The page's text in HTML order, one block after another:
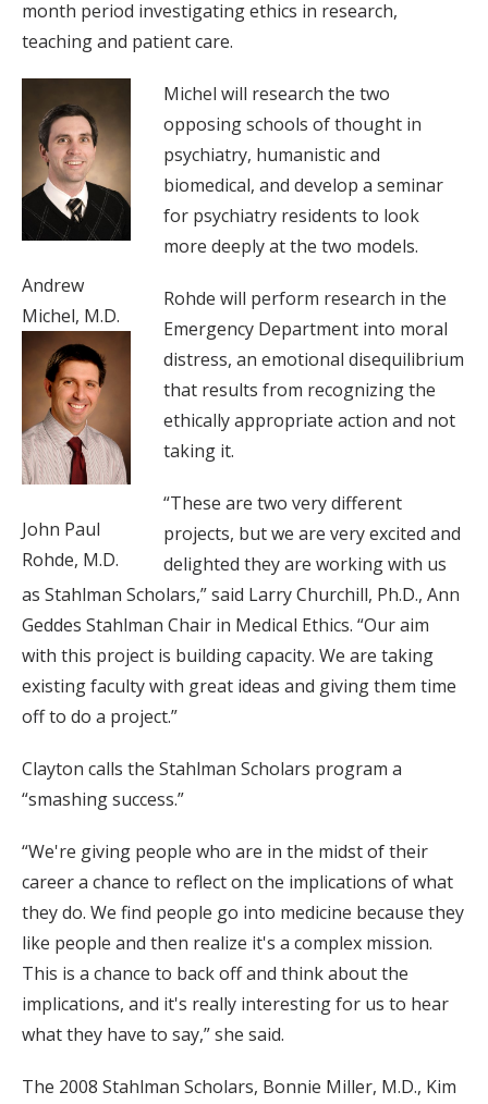
month period investigating ethics in research,
teaching and patient care.
Andrew
Michel, M.D.
John Paul
Rohde, M.D.
Michel will research the two
opposing schools of thought in
psychiatry, humanistic and
biomedical, and develop a seminar
for psychiatry residents to look
more deeply at the two models.
Rohde will perform research in the
Emergency Department into moral
distress, an emotional disequilibrium
that results from recognizing the
ethically appropriate action and not
taking it.
“These are two very different
projects, but we are very excited and
delighted they are working with us
as Stahlman Scholars,” said Larry Churchill, Ph.D., Ann
Geddes Stahlman Chair in Medical Ethics. “Our aim
with this project is building capacity. We are taking
existing faculty with great ideas and giving them time
off to do a project.”
Clayton calls the Stahlman Scholars program a
“smashing success.”
“We're giving people who are in the midst of their
career a chance to reflect on the implications of what
they do. We find people go into medicine because they
like people and then realize it's a complex mission.
This is a chance to back off and think about the
implications, and it's really interesting for us to hear
what they have to say,” she said.
The 2008 Stahlman Scholars, Bonnie Miller, M.D., Kim